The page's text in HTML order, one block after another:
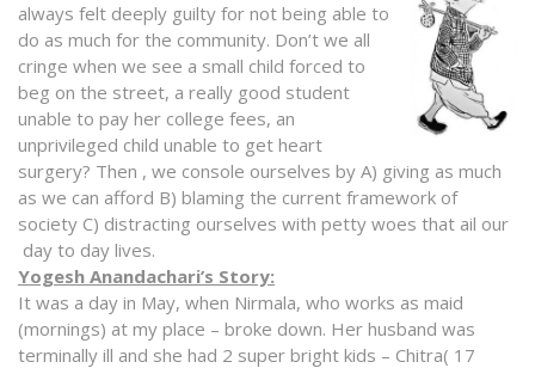
always felt deeply guilty for not being able to
do as much for the community. Don’t we all
cringe when we see a small child forced to
beg on the street, a really good student
unable to pay her college fees, an
unprivileged child unable to get heart
surgery? Then , we console ourselves by A) giving as much
as we can afford B) blaming the current framework of
society C) distracting ourselves with petty woes that ail our
day to day lives.
Yogesh Anandachari’s Story:
It was a day in May, when Nirmala, who works as maid
(mornings) at my place – broke down. Her husband was
terminally ill and she had 2 super bright kids – Chitra( 17